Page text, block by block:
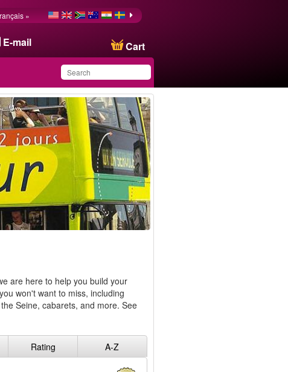
E-mail Cart
»
You have saved this
product in your list
are here to help you build your
won't want to miss, including
Seine, cabarets, and more. See
Rating A-Z